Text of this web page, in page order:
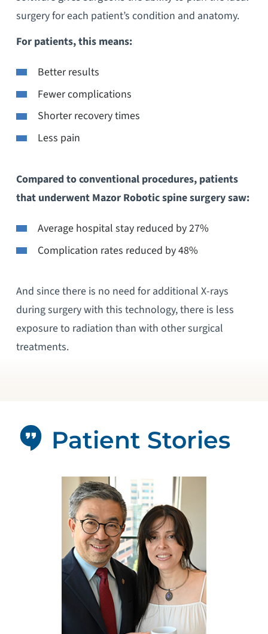
surgery for each patient’s condition and anatomy.
For patients, this means:
Better results
Fewer complications
Shorter recovery times
Less pain
Compared to conventional procedures, patients
that underwent Mazor Robotic spine surgery saw:
Average hospital stay reduced by 27%
Complication rates reduced by 48%
And since there is no need for additional X-rays
during surgery with this technology, there is less
exposure to radiation than with other surgical
treatments.
Patient Stories